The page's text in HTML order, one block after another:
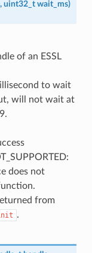
, uint32_t wait_ms)
of an ESSL
to wait
will not wait at
does not
from
.